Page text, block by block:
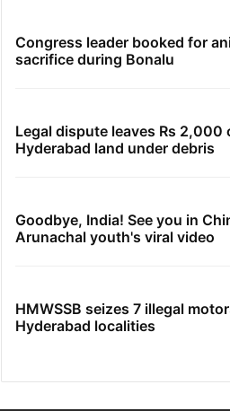
Congress leader booked for
sacrifice during Bonalu
Legal dispute leaves Rs 2,000
Hyderabad land under debris
Goodbye, India! See you in
Arunachal youth's viral video
HMWSSB seizes 7 illegal
Hyderabad localities